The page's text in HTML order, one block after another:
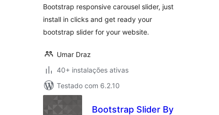
Bootstrap responsive carousel slider, just
install in clicks and get ready your
bootstrap slider for your website.
Umar Draz
40+ instalações ativas
Testado com 6.2.10
Bootstrap Slider By